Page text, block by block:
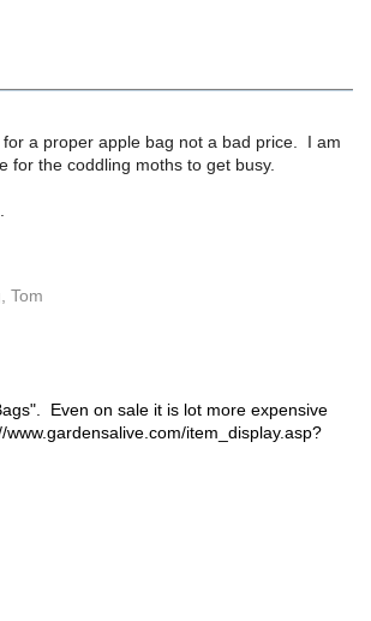
a proper apple bag not a bad price. I am
for the coddling moths to get busy.
Tom
Even on sale it is lot more expensive
www.gardensalive.com/item_display.asp?